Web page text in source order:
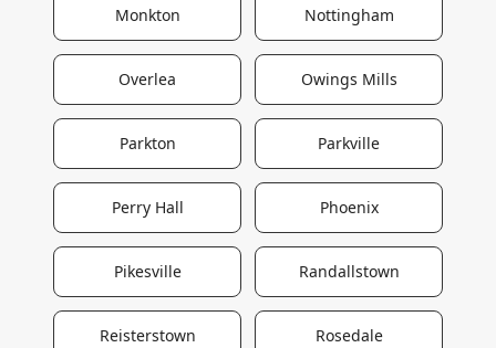
Monkton Nottingham
Overlea Owings Mills
Parkton Parkville
Perry Hall Phoenix
Pikesville Randallstown
Reisterstown Rosedale